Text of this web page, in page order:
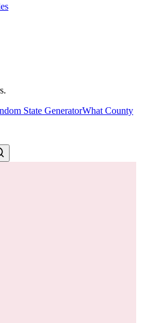
State GeneratorWhat County